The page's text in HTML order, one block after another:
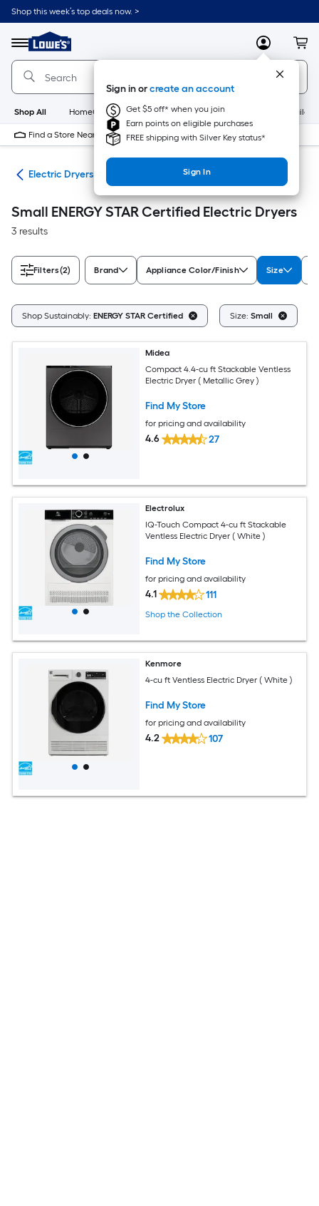
Skip
to
content
Shop this week’s top deals now. >
Menu
Link
to
Lowe's
Home
Improvement
Home
Page
MyLowes
Sign in orcreate an account
Get $5 off* when you join
Earn points on eligible purchases
FREE shipping with Silver Key status*
Sign In
Shop All HomeCare+ New Appliances
Find a Store Near Me
Electric Dryers
Small ENERGY STAR Certified Electric Dryers
3 results
Filters(2) Brand Appliance Color/Finish Size
Shop Sustainably: ENERGY STAR Certified Size: Small
Midea
Compact 4.4-cu ft Stackable Ventless
Electric Dryer ( Metallic Grey )
Find My Store
for pricing and availability
4.6 27
Electrolux
IQ-Touch Compact 4-cu ft Stackable
Ventless Electric Dryer ( White )
Find My Store
for pricing and availability
4.1 111
Shop the Collection
Kenmore
4-cu ft Ventless Electric Dryer ( White )
Find My Store
for pricing and availability
4.2 107